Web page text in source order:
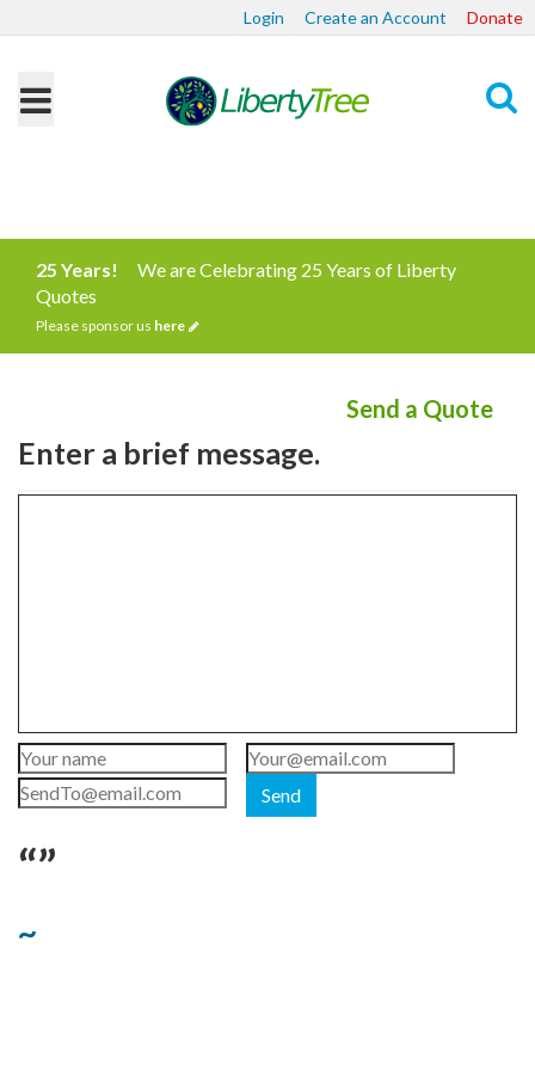
Login Create an Account Donate
25 Years!
We are Celebrating 25 Years of Liberty
Quotes
Please sponsor us here
Send a Quote
Enter a brief message.
Send
“”
~